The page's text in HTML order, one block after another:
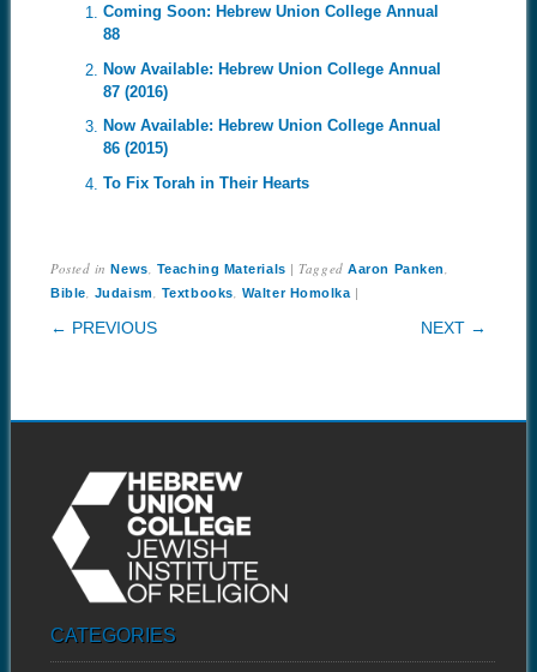
Coming Soon: Hebrew Union College Annual
88
Now Available: Hebrew Union College Annual
87 (2016)
Now Available: Hebrew Union College Annual
86 (2015)
To Fix Torah in Their Hearts
Posted inNews, Teaching Materials |TaggedAaron Panken,
Bible, Judaism, Textbooks, Walter Homolka |
POST NAVIGATION
← PREVIOUS NEXT →
CATEGORIES